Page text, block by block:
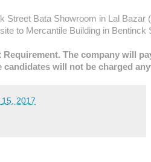
Street Bata Showroom in Lal Bazar
to Mercantile Building in Bentinck
Requirement. The company will
candidates will not be charged
2017